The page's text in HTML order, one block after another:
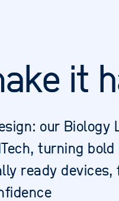
it
our Biology
turning bold
ready devices,